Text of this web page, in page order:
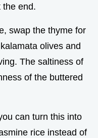
the end.
swap the thyme for
olives and
The saltiness of
of the buttered
can turn this into
rice instead of